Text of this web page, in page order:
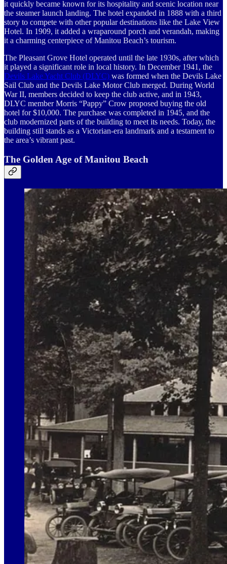
it quickly became known for its hospitality and scenic location near
the steamer launch landing. The hotel expanded in 1888 with a third
story to compete with other popular destinations like the Lake View
Hotel. In 1909, it added a wraparound porch and verandah, making
it a charming centerpiece of Manitou Beach’s tourism.
The Pleasant Grove Hotel operated until the late 1930s, after which
it played a significant role in local history. In December 1941, the
Devils Lake Yacht Club (DLYC) was formed when the Devils Lake
Sail Club and the Devils Lake Motor Club merged. During World
War II, members decided to keep the club active, and in 1943,
DLYC member Morris “Pappy” Crow proposed buying the old
hotel for $10,000. The purchase was completed in 1945, and the
club modernized parts of the building to meet its needs. Today, the
building still stands as a Victorian-era landmark and a testament to
the area’s vibrant past.
The Golden Age of Manitou Beach